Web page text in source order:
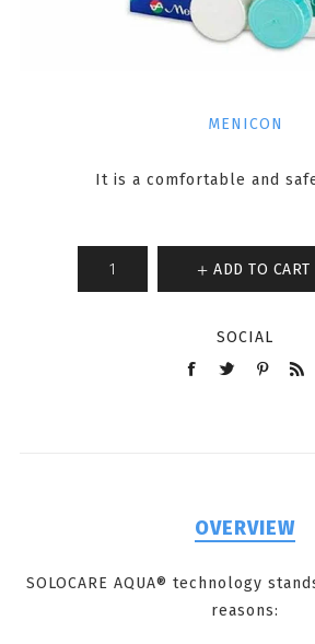
MENICON
It is a comfortable and
ADD TO CART
SOCIAL
OVERVIEW
SOLOCARE AQUA® technology
reasons: